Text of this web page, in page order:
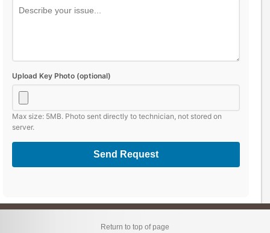
Upload Key Photo (optional)
Max size: 5MB. Photo sent directly to technician, not stored on
server.
Send Request
Return to top of page